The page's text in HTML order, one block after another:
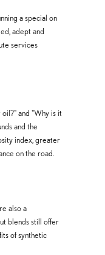
a special on
adept and
services
and "Why is it
and the
index, greater
on the road.
also a
blends still offer
of synthetic